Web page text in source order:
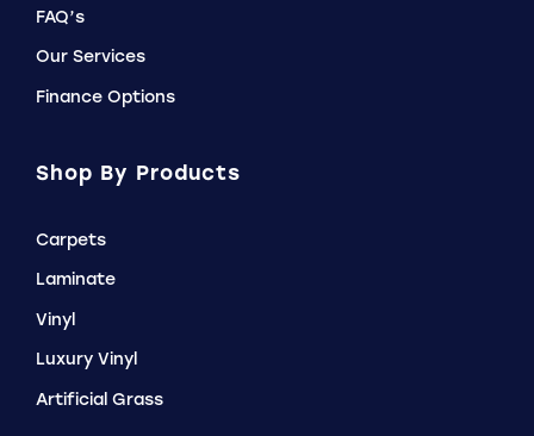
FAQ’s
Our Services
Finance Options
Shop By Products
Carpets
Laminate
Vinyl
Luxury Vinyl
Artificial Grass